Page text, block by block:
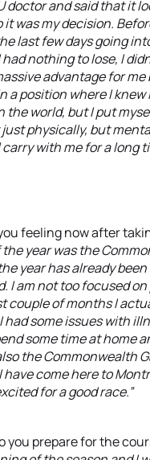
doctor and said that it
was my decision.
last few days going
nothing to lose, I
advantage for me
position where I knew
the world, but I put
physically, but
with me for a long
feeling now after
year was the
year has already
I am not too focused
couple of months I
some issues with
some time at home
the Commonwealth
come here to
for a good race.”
you prepare for the